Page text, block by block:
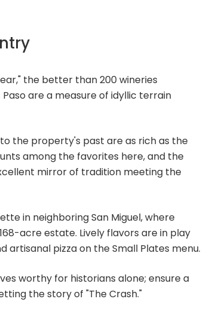
the better than 200 wineries
are a measure of idyllic terrain
the property's past are as rich as the
among the favorites here, and the
mirror of tradition meeting the
in neighboring San Miguel, where
acre estate. Lively flavors are in play
artisanal pizza on the Small Plates menu.
worthy for historians alone; ensure a
the story of "The Crash."